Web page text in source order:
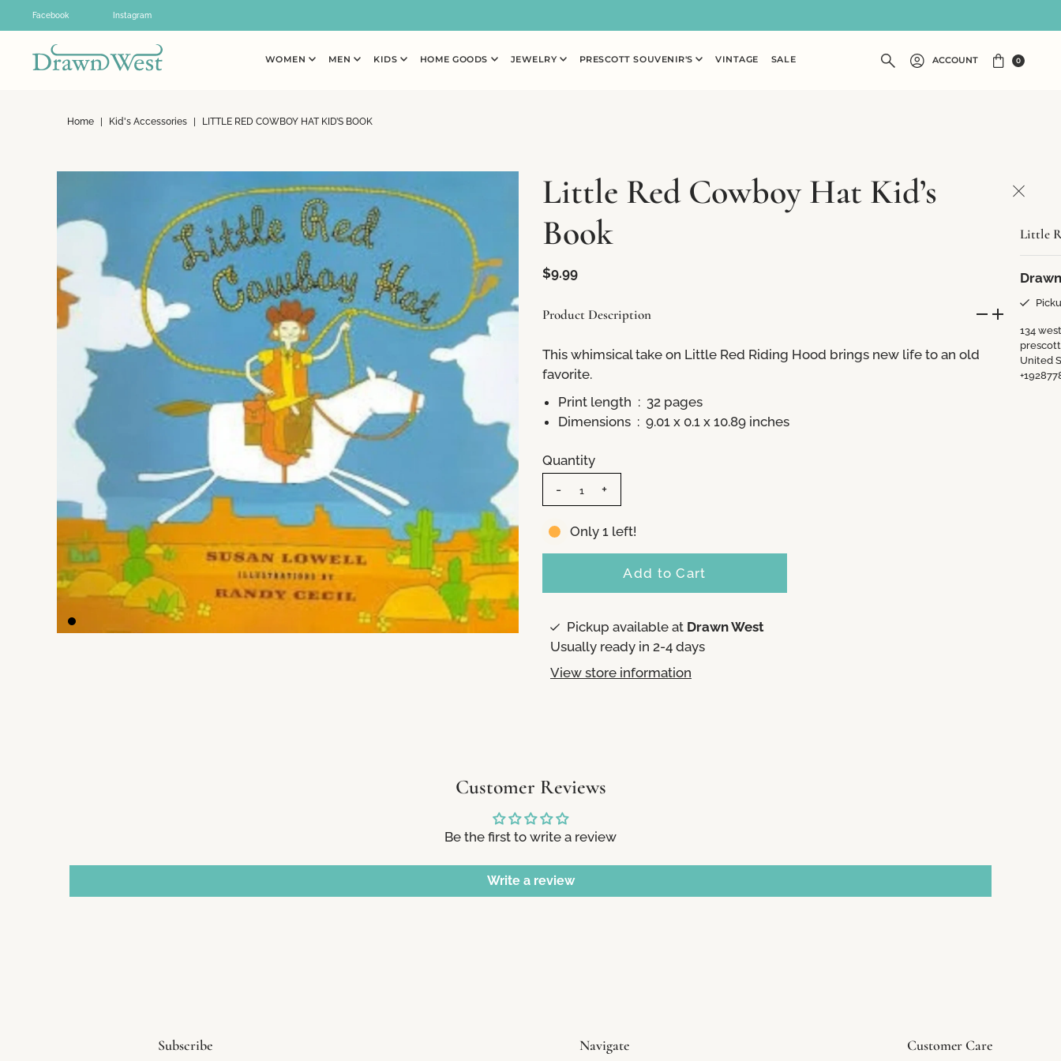
Skip to content
Facebook Instagram
WOMEN MEN KIDS HOME GOODS JEWELRY PRESCOTT SOUVENIR'S VINTAGE SALE ACCOUNT 0
Home Kid's Accessories LITTLE RED COWBOY HAT KID’S BOOK
Little Red Cowboy Hat Kid’s
Book
$9.99
Product Description
This whimsical take on Little Red Riding Hood brings new life to an old
favorite.
Print length ‏ : ‎ 32 pages
Dimensions ‏ : ‎ 9.01 x 0.1 x 10.89 inches
Quantity
-
+
Only 1 left!
Pickup available at Drawn West
Usually ready in 2-4 days
View store information
Little
134
United
Customer Reviews
Be the first to write a review
Write a review
Subscribe Navigate Customer Care